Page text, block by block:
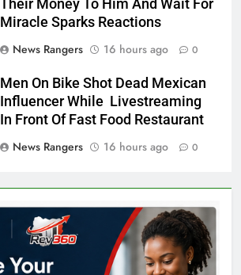
Their Money To Him And Wait For
Miracle Sparks Reactions
News Rangers
16 hours ago 0
Men On Bike Shot Dead Mexican
Influencer While Livestreaming
In Front Of Fast Food Restaurant
News Rangers
16 hours ago 0